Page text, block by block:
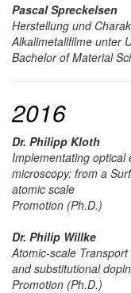
Pascal Spreckelsen
Herstellung und
Alkalimetallfilme unter
Bachelor of Material
2016
Dr. Philipp Kloth
Implementating optical
microscopy: from a
atomic scale
Promotion (Ph.D.)
Dr. Philip Willke
Atomic-scale
and substitutional
Promotion (Ph.D.)